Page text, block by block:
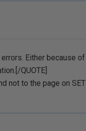
Either because
QUOTE]
not to the page on